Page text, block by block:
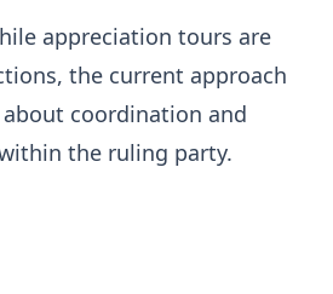
appreciation tours are
the current approach
coordination and
the ruling party.